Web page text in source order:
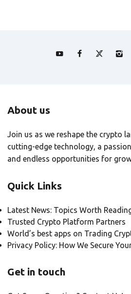
About us
Join us as we reshape the crypto
cutting-edge technology, a
and endless opportunities for
Quick Links
Latest News: Topics Worth
Trusted Crypto Platform Partners
World’s best apps on Trading
Privacy Policy: How We Secure
Get in touch